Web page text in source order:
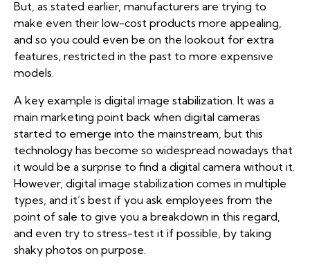
But, as stated earlier, manufacturers are trying to
make even their low-cost products more appealing,
and so you could even be on the lookout for extra
features, restricted in the past to more expensive
models.
A key example is digital image stabilization. It was a
main marketing point back when digital cameras
started to emerge into the mainstream, but this
technology has become so widespread nowadays that
it would be a surprise to find a digital camera without it.
However, digital image stabilization comes in multiple
types, and it’s best if you ask employees from the
point of sale to give you a breakdown in this regard,
and even try to stress-test it if possible, by taking
shaky photos on purpose.